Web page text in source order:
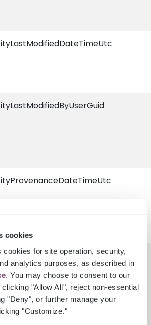
cookies
cookies for site operation, security,
analytics purposes, as described in
. You may choose to consent to our
"Allow All", reject non-essential
"Deny", or further manage your
"Customize."